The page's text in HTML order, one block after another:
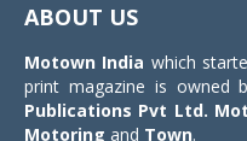
ABOUT US
Motown India which
print magazine is owned
Publications Pvt Ltd.
Motoring and Town.